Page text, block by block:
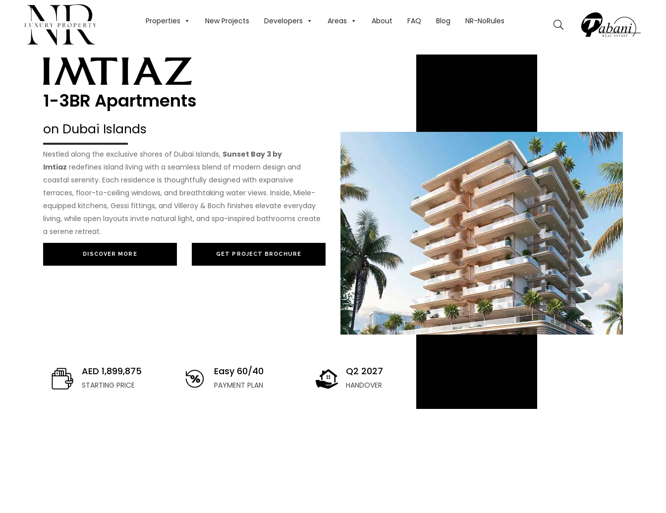
Properties New Projects Developers Areas About FAQ Blog NR-NoRules
1-3BR Apartments
on Dubai Islands
Nestled along the exclusive shores of Dubai Islands, Sunset Bay 3 by
Imtiaz redefines island living with a seamless blend of modern design and
coastal serenity. Each residence is thoughtfully designed with expansive
terraces, floor-to-ceiling windows, and breathtaking water views. Inside, Miele-
equipped kitchens, Gessi fittings, and Villeroy & Boch finishes elevate everyday
living, while open layouts invite natural light, and spa-inspired bathrooms create
a serene retreat.
DISCOVER MORE GET PROJECT BROCHURE
AED 1,899,875
STARTING PRICE
Easy 60/40
PAYMENT PLAN
Q2 2027
HANDOVER